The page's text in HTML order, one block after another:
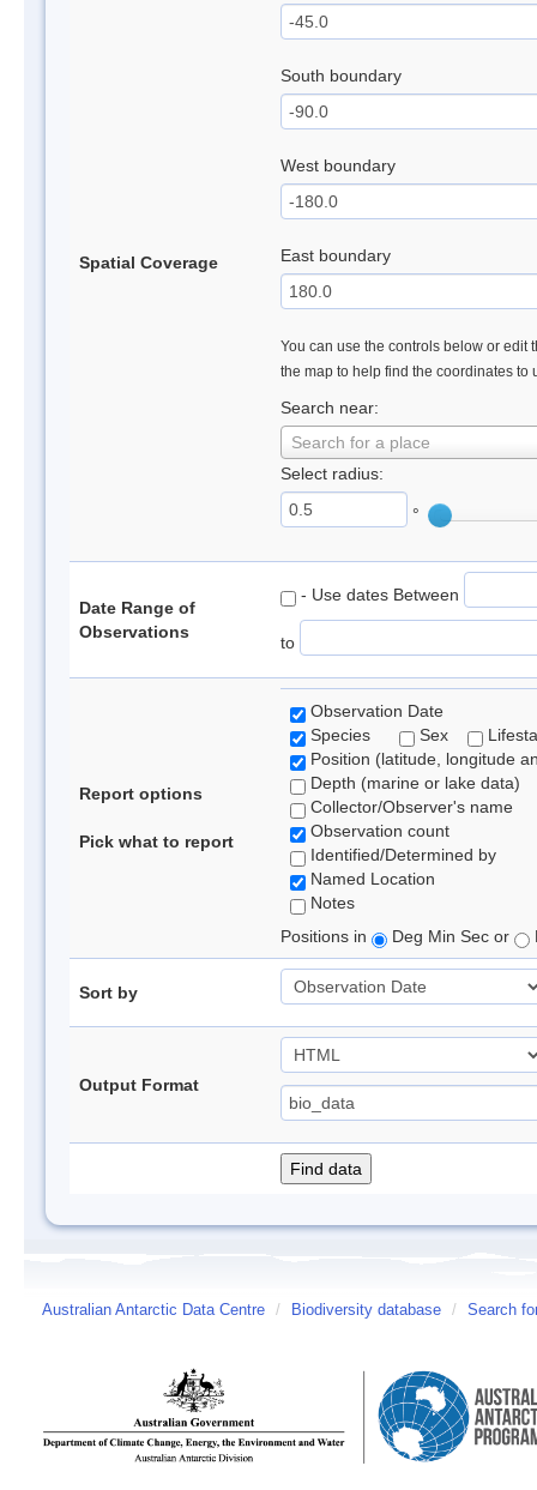
Spatial Coverage
South boundary
West boundary
East boundary
You can use the controls below or edit
the map to help find the coordinates to
Search near:
Search for a place
Select radius:
°
Date Range of
Observations
- Use dates Between
to
Report options
Pick what to report
Observation Date
Species
Sex
Position (latitude, longitude
Depth (marine or lake data)
Collector/Observer's name
Observation count
Identified/Determined by
Named Location
Notes
Positions in
Deg Min Sec or
Sort by
Output Format
Australian Antarctic Data Centre / Biodiversity database / Search